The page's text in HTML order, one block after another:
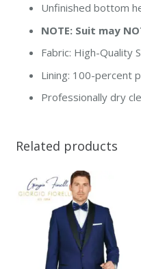
Unfinished bottom
NOTE: Suit may
Fabric: High-Quality
Lining: 100-percent
Professionally dry
Related products